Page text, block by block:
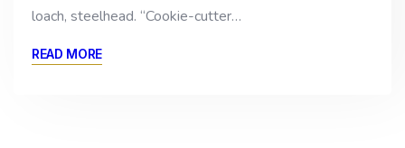
loach, steelhead. “Cookie-cutter…
READ MORE